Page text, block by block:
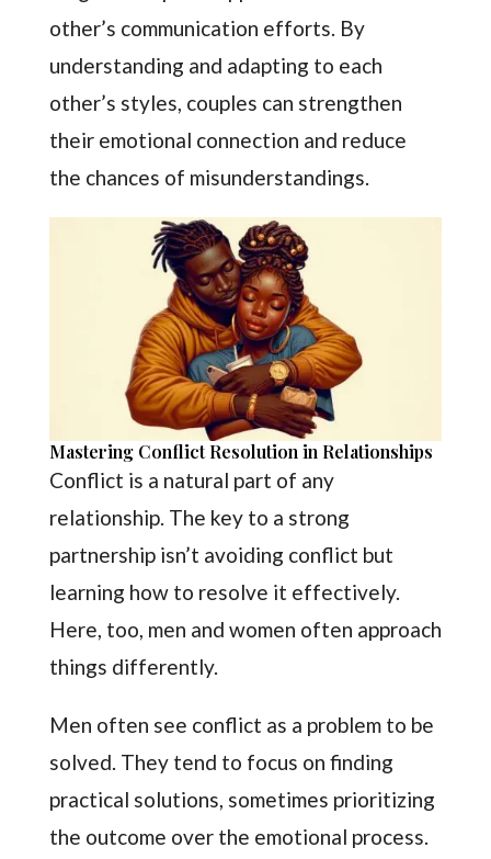
other’s communication efforts. By
understanding and adapting to each
other’s styles, couples can strengthen
their emotional connection and reduce
the chances of misunderstandings.
Mastering Conflict Resolution in Relationships
Conflict is a natural part of any
relationship. The key to a strong
partnership isn’t avoiding conflict but
learning how to resolve it effectively.
Here, too, men and women often approach
things differently.
Men often see conflict as a problem to be
solved. They tend to focus on finding
practical solutions, sometimes prioritizing
the outcome over the emotional process.